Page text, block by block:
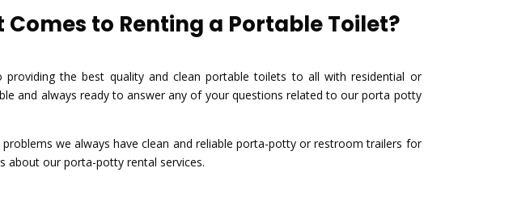
to Renting a Portable Toilet?
the best quality and clean portable toilets to all with residential or
and always ready to answer any of your questions related to our porta potty
we always have clean and reliable porta-potty or restroom trailers for
about our porta-potty rental services.